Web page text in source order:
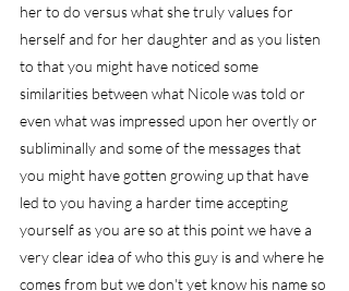
her to do versus what she truly values for
herself and for her daughter and as you listen
to that you might have noticed some
similarities between what Nicole was told or
even what was impressed upon her overtly or
subliminally and some of the messages that
you might have gotten growing up that have
led to you having a harder time accepting
yourself as you are so at this point we have a
very clear idea of who this guy is and where he
comes from but we don't yet know his name so